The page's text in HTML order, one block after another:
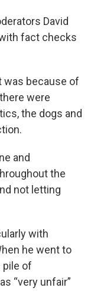
David
fact checks
was because of
were
the dogs and
and
the
not letting
with
he went to
pile of
“very unfair”